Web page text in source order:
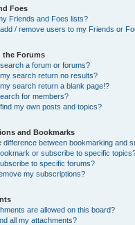
Foes
Friends and Foes lists?
/ remove users to my Friends or
the Forums
a forum or forums?
search return no results?
search return a blank page!?
for members?
my own posts and topics?
and Bookmarks
difference between bookmarking and
or subscribe to specific
to specific forums?
my subscriptions?
are allowed on this board?
all my attachments?